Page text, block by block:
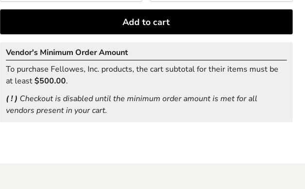
Add to cart
Vendor's Minimum Order Amount
To purchase Fellowes, Inc. products, the cart subtotal for their items must be
at least$500.00.
( ! ) Checkout is disabled until the minimum order amount is met for all
vendors present in your cart.